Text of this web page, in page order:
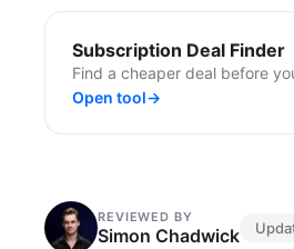
Subscription Deal Finder
Find a cheaper deal before
Open tool→
REVIEWED BY
Simon Chadwick